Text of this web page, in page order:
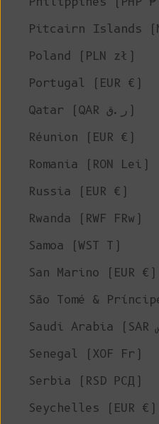
Pitcairn Islands
Poland (PLN zł)
Portugal (EUR €)
Qatar (QAR ر.ق)
Réunion (EUR €)
Romania (RON Lei)
Russia (EUR €)
Rwanda (RWF FRw)
Samoa (WST T)
San Marino (EUR €)
São Tomé &
Senegal (XOF Fr)
Serbia (RSD РСД)
Seychelles (EUR €)